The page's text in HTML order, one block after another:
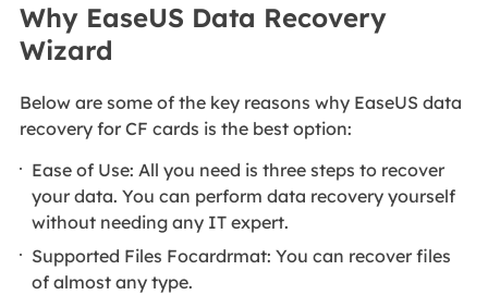
Why EaseUS Data Recovery
Wizard
Below are some of the key reasons why EaseUS data
recovery for CF cards is the best option:
Ease of Use: All you need is three steps to recover
your data. You can perform data recovery yourself
without needing any IT expert.
Supported Files Focardrmat: You can recover files
of almost any type.